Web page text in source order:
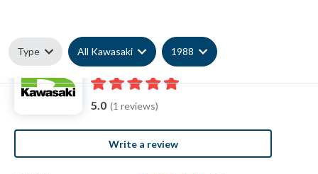
Type All Kawasaki 1988
1988 Kawasaki reviews
5.0 (1 reviews)
Write a review